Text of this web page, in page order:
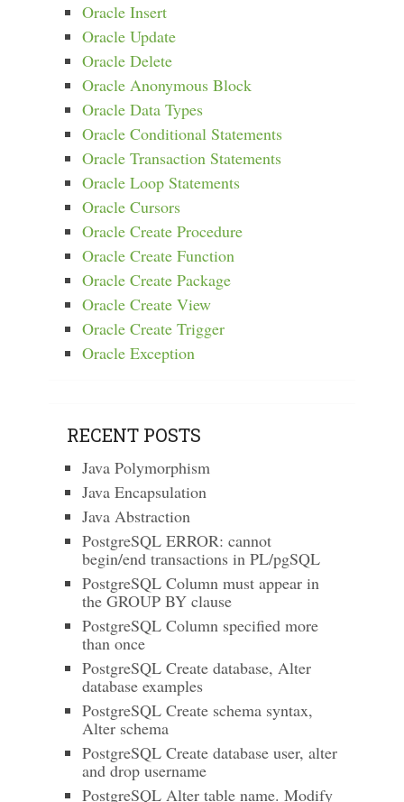
Oracle Insert
Oracle Update
Oracle Delete
Oracle Anonymous Block
Oracle Data Types
Oracle Conditional Statements
Oracle Transaction Statements
Oracle Loop Statements
Oracle Cursors
Oracle Create Procedure
Oracle Create Function
Oracle Create Package
Oracle Create View
Oracle Create Trigger
Oracle Exception
RECENT POSTS
Java Polymorphism
Java Encapsulation
Java Abstraction
PostgreSQL ERROR: cannot
begin/end transactions in PL/pgSQL
PostgreSQL Column must appear in
the GROUP BY clause
PostgreSQL Column specified more
than once
PostgreSQL Create database, Alter
database examples
PostgreSQL Create schema syntax,
Alter schema
PostgreSQL Create database user, alter
and drop username
PostgreSQL Alter table name. Modify